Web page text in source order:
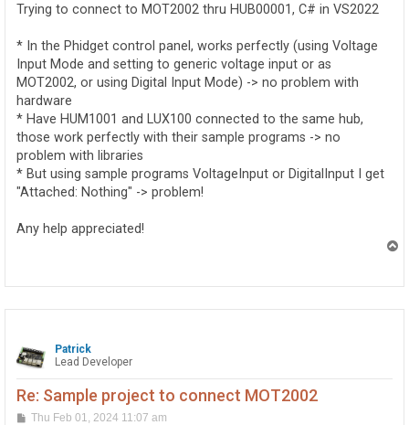
Trying to connect to MOT2002 thru HUB00001, C# in VS2022
* In the Phidget control panel, works perfectly (using Voltage
Input Mode and setting to generic voltage input or as
MOT2002, or using Digital Input Mode) -> no problem with
hardware
* Have HUM1001 and LUX100 connected to the same hub,
those work perfectly with their sample programs -> no
problem with libraries
* But using sample programs VoltageInput or DigitalInput I get
"Attached: Nothing" -> problem!
Any help appreciated!
Patrick
Lead Developer
Re: Sample project to connect MOT2002
PThu Feb 01, 2024 11:07 am